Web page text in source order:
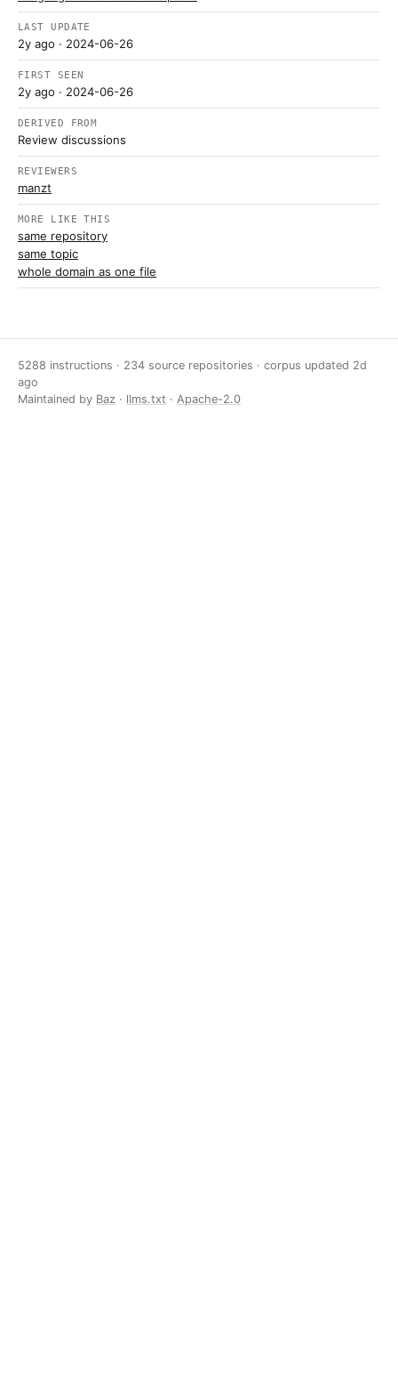
LAST UPDATE
2y ago · 2024-06-26
FIRST SEEN
2y ago · 2024-06-26
DERIVED FROM
Review discussions
REVIEWERS
manzt
MORE LIKE THIS
same repository
same topic
whole domain as one file
5288 instructions · 234 source repositories · corpus updated 2d
ago
Maintained by Baz · llms.txt · Apache-2.0